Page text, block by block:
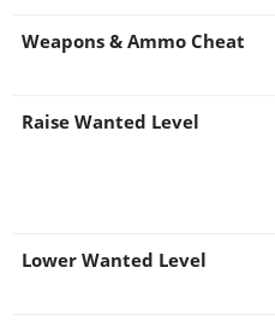
Weapons & Ammo Cheat
Raise Wanted Level
Lower Wanted Level